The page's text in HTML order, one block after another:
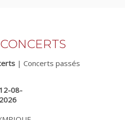
| Concerts passés
12-08-
2026